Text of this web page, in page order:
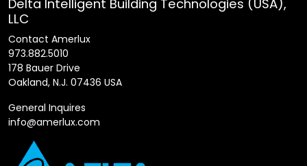
Delta Intelligent Building Technologies (USA),
LLC
Contact Amerlux
973.882.5010
178 Bauer Drive
Oakland, N.J. 07436 USA
General Inquires
info@amerlux.com